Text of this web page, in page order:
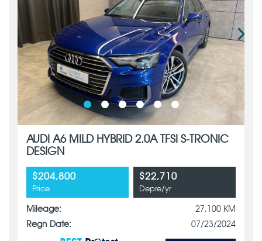
AUDI A6 MILD HYBRID 2.0A TFSI S-TRONIC
DESIGN
$204,800
Price
$22,710
Depre/yr
Mileage:
27,100 KM
Regn Date:
07/23/2024